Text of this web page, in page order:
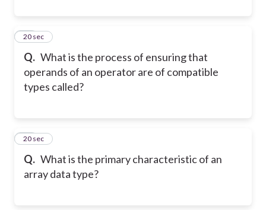
Q. What is the process of ensuring that
operands of an operator are of compatible
types called?
39
20 sec
Q. What is the primary characteristic of an
array data type?
40
20 sec